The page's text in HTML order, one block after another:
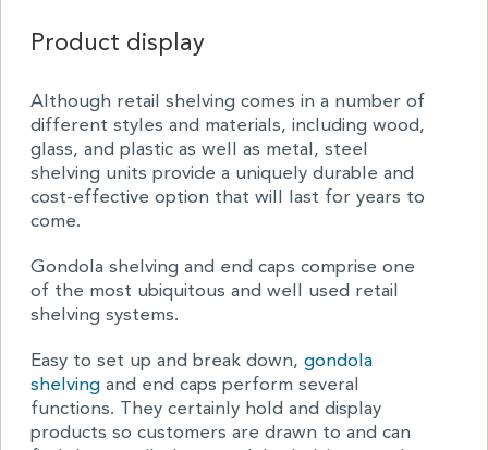
Product display
Although retail shelving comes in a number of
different styles and materials, including wood,
glass, and plastic as well as metal, steel
shelving units provide a uniquely durable and
cost-effective option that will last for years to
come.
Gondola shelving and end caps comprise one
of the most ubiquitous and well used retail
shelving systems.
Easy to set up and break down, gondola
shelving and end caps perform several
functions. They certainly hold and display
products so customers are drawn to and can